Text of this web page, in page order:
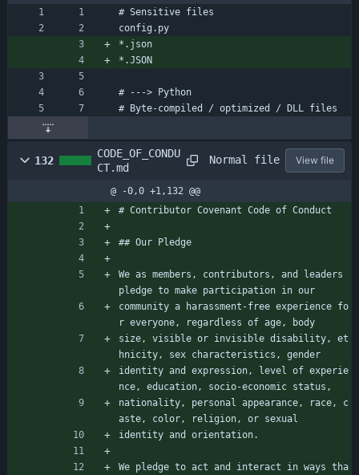
# Sensitive files
config.py
*.json
*.JSON
# ---> Python
# Byte-compiled / optimized / DLL files
132
CODE_OF_CONDU
CT.md
Normal file View file
@ -0,0 +1,132 @@
# Contributor Covenant Code of Conduct
## Our Pledge
We as members, contributors, and leaders
pledge to make participation in our
community a harassment-free experience fo
r everyone, regardless of age, body
size, visible or invisible disability, et
hnicity, sex characteristics, gender
identity and expression, level of experie
nce, education, socio-economic status,
nationality, personal appearance, race, c
aste, color, religion, or sexual
identity and orientation.
We pledge to act and interact in ways tha